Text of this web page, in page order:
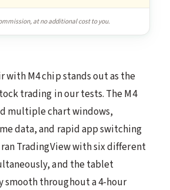
at no additional cost to you.
with M4 chip stands out as the
trading in our tests. The M4
multiple chart windows,
data, and rapid app switching
TradingView with six different
and the tablet
smooth throughout a 4-hour